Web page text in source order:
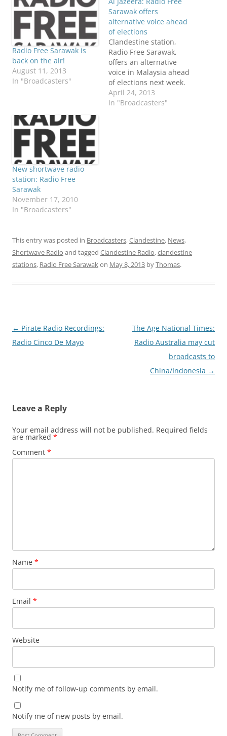
Radio Free Sarawak is
back on the air!
August 11, 2013
In "Broadcasters"
Sarawak offers
alternative voice ahead
of elections
Clandestine station,
Radio Free Sarawak,
offers an alternative
voice in Malaysia ahead
of elections next week.
For those living in
remote jungle
April 24, 2013
In "Broadcasters"
New shortwave radio
station: Radio Free
Sarawak
November 17, 2010
In "Broadcasters"
This entry was posted in Broadcasters,Clandestine, News,
Shortwave Radio and tagged Clandestine Radio,clandestine
stations, Radio Free Sarawakon May 8, 2013 byThomas.
Post
navigation
← Pirate Radio Recordings:
Radio Cinco De Mayo
The Age National Times:
Radio Australia may cut
broadcasts to
China/Indonesia →
Leave a Reply
Your email address will not be published. Required fields
are marked *
Comment *
Name *
Email *
Website
Notify me of follow-up comments by email.
Notify me of new posts by email.